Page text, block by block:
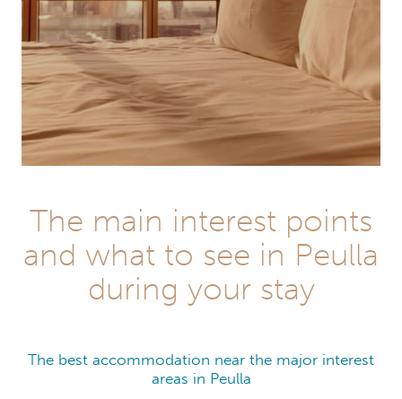
The main interest points
and what to see in Peulla
during your stay
The best accommodation near the major interest
areas in Peulla